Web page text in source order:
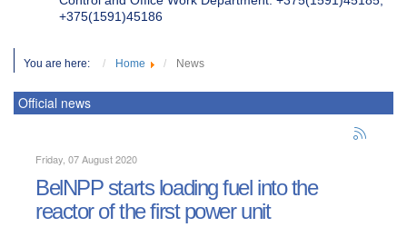
+375(1591)45186
You are here: Home News
Official news
Friday, 07 August 2020
BelNPP starts loading fuel into the
reactor of the first power unit